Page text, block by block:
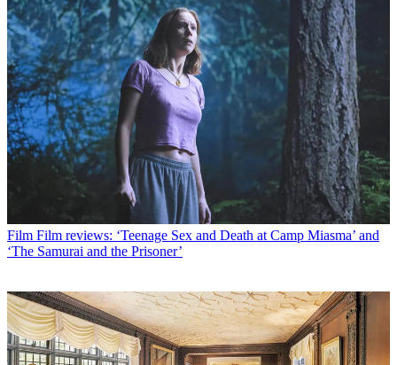
Film Film reviews: ‘Teenage Sex and Death at Camp Miasma’ and
‘The Samurai and the Prisoner’